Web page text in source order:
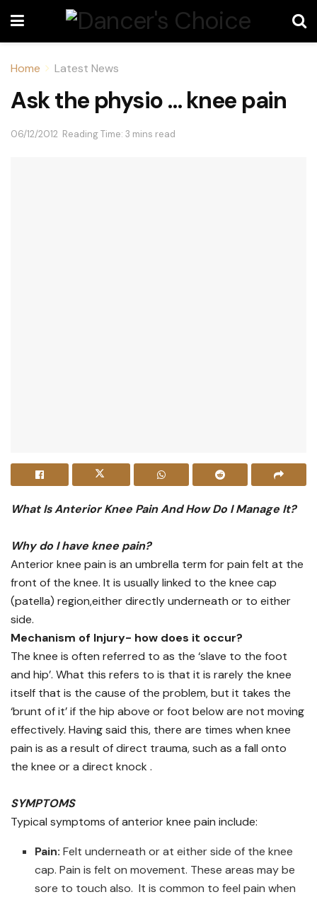
Home Latest News
Ask the physio … knee pain
06/12/2012 Reading Time: 3 mins read
What Is Anterior Knee Pain And How Do I Manage It?
Why do I have knee pain?
Anterior knee pain is an umbrella term for pain felt at the
front of the knee. It is usually linked to the knee cap
(patella) region,either directly underneath or to either
side.
Mechanism of Injury- how does it occur?
The knee is often referred to as the ‘slave to the foot
and hip’. What this refers to is that it is rarely the knee
itself that is the cause of the problem, but it takes the
‘brunt of it’ if the hip above or foot below are not moving
effectively. Having said this, there are times when knee
pain is as a result of direct trauma, such as a fall onto
the knee or a direct knock .
SYMPTOMS
Typical symptoms of anterior knee pain include:
Pain: Felt underneath or at either side of the knee
cap. Pain is felt on movement. These areas may be
sore to touch also. It is common to feel pain when